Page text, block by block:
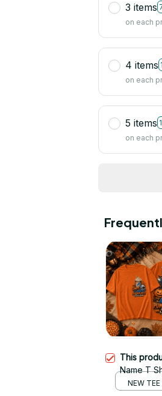
3 items
on each
4 items
on each
5 items
on each
This
Name T
NEW TEE